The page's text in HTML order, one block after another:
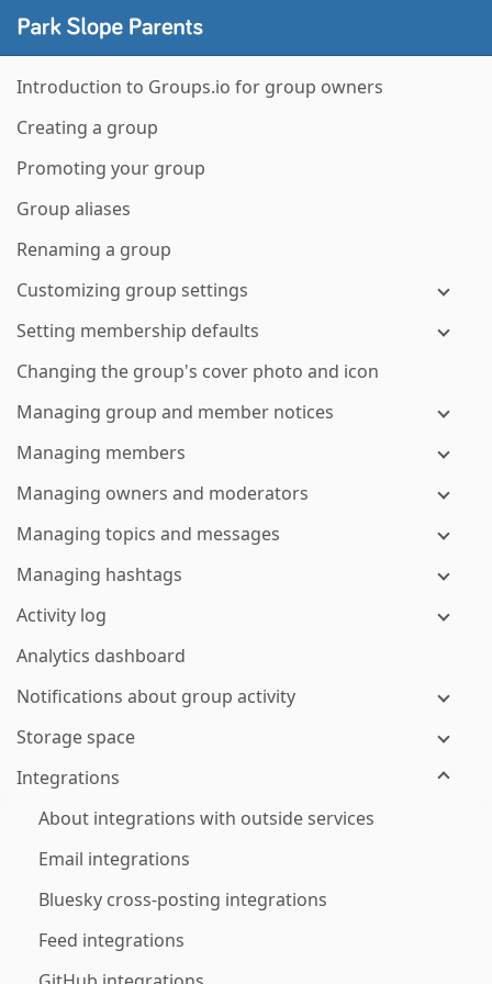
Introduction to Groups.io for group owners
Creating a group
Promoting your group
Group aliases
Renaming a group
Customizing group settings
Setting membership defaults
Changing the group's cover photo and icon
Managing group and member notices
Managing members
Managing owners and moderators
Managing topics and messages
Managing hashtags
Activity log
Analytics dashboard
Notifications about group activity
Storage space
Integrations
About integrations with outside services
Email integrations
Bluesky cross-posting integrations
Feed integrations